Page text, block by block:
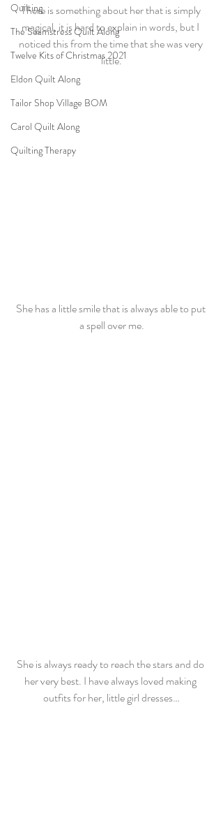
Quilting
The Seamstress Quilt Along
Twelve Kits of Christmas 2021
Eldon Quilt Along
Tailor Shop Village BOM
Carol Quilt Along
Quilting Therapy
There is something about her that is simply
magical, it is hard to explain in words, but I
noticed this from the time that she was very
little.
She has a little smile that is always able to put
a spell over me.
She is always ready to reach the stars and do
her very best. I have always loved making
outfits for her, little girl dresses…